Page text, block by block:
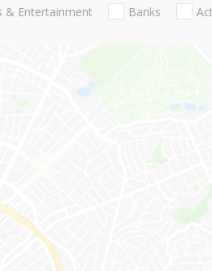
& Entertainment Banks